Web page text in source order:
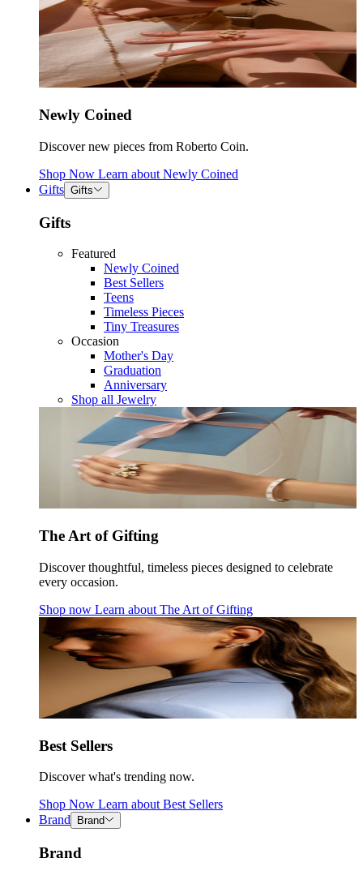
Newly Coined
Discover new pieces from Roberto Coin.
Shop Now Learn about Newly Coined
Gifts Gifts
Gifts
Featured
Newly Coined
Best Sellers
Teens
Timeless Pieces
Tiny Treasures
Occasion
Mother's Day
Graduation
Anniversary
Shop all Jewelry
The Art of Gifting
Discover thoughtful, timeless pieces designed to celebrate
every occasion.
Shop now Learn about The Art of Gifting
Best Sellers
Discover what's trending now.
Shop Now Learn about Best Sellers
Brand
Brand
Brand